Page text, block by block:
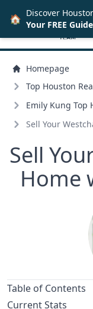
Homepage
Top Houston
Emily Kung Top
Sell Your
Sell
Home
Table of Contents
Current Stats
🏠 Discover
Your FREE